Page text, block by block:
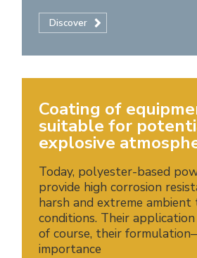
Discover
Coating of
suitable for
explosive
Today, polyester-based
provide high corrosion
harsh and extreme
conditions. Their
of course, their
importance